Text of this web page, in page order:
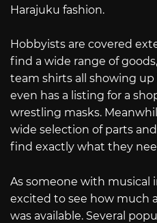
Harajuku fashion.
Hobbyists are covered
find a wide range of
team shirts all showing
even has a listing for a
wrestling masks.
wide selection of parts
find exactly what they
As someone with musical
excited to see how much
was available. Several